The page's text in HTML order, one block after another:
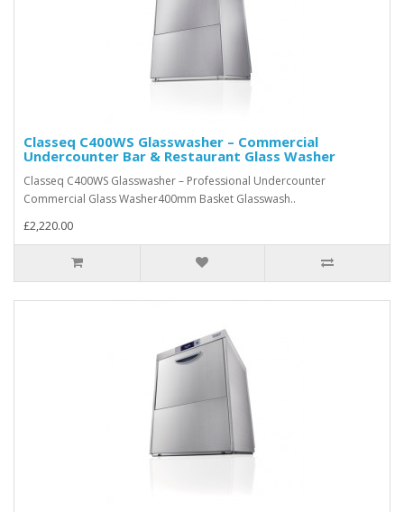
Classeq C400WS Glasswasher – Commercial
Undercounter Bar & Restaurant Glass Washer
Classeq C400WS Glasswasher – Professional Undercounter
Commercial Glass Washer400mm Basket Glasswash..
£2,220.00